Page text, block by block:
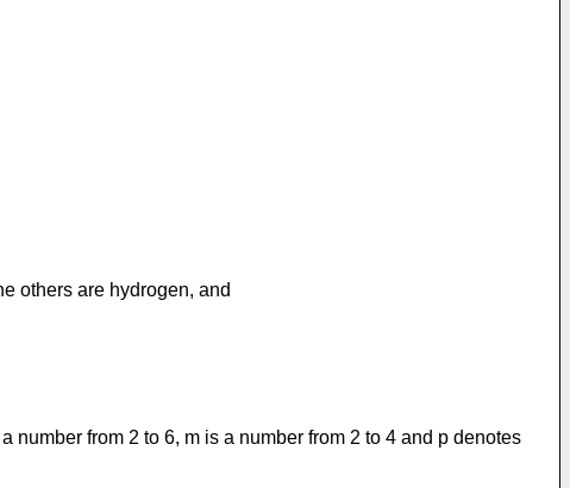
others are hydrogen, and
number from 2 to 6, m is a number from 2 to 4 and p denotes